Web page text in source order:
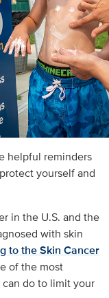
helpful reminders
yourself and
in the U.S. and the
with skin
to the Skin Cancer
of the most
do to limit your